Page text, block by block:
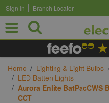
Skip to Content
Sign In Branch Locator
Home / Lighting & Light Bulbs /
/ LED Batten Lights
/ Aurora Enlite BatPacCWS
CCT